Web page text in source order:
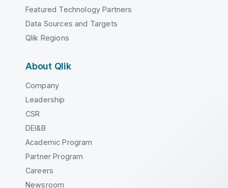
Featured Technology Partners
Data Sources and Targets
Qlik Regions
About Qlik
Company
Leadership
CSR
DEI&B
Academic Program
Partner Program
Careers
Newsroom